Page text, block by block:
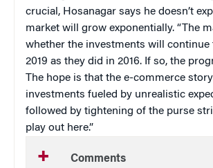
crucial, Hosanagar says he doesn’t
market will grow exponentially. “The
whether the investments will continue
2019 as they did in 2016. If so, the
The hope is that the e-commerce
investments fueled by unrealistic
followed by tightening of the purse
play out here.”
Comments